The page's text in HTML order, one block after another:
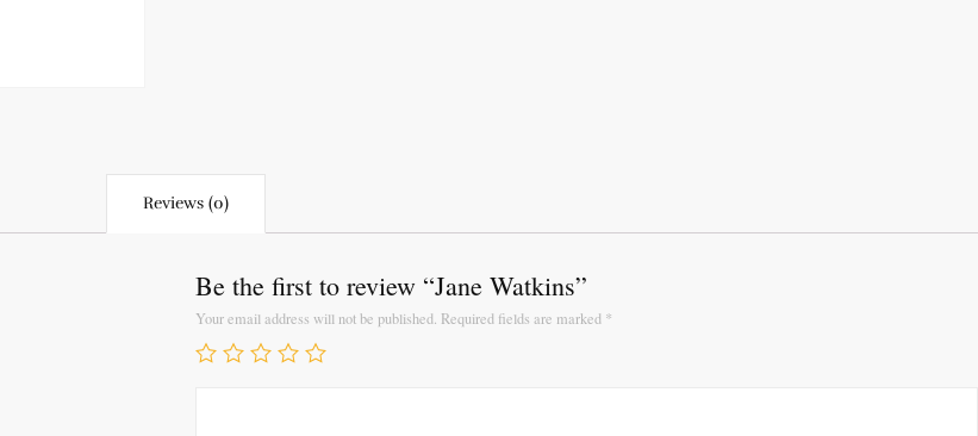
Reviews (0)
Be the first to review “Jane Watkins”
Your email address will not be published. Required fields are marked *